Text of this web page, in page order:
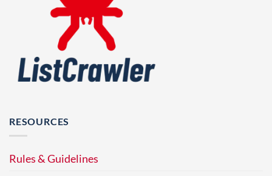
RESOURCES
Rules & Guidelines